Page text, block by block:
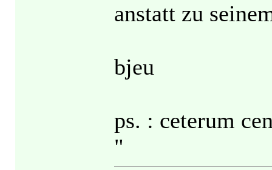
anstatt zu
bjeu
ps. : ceterum
"